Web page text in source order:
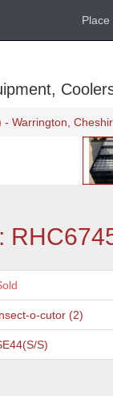
Place
- Warrington,
o-cutor (2)
S)